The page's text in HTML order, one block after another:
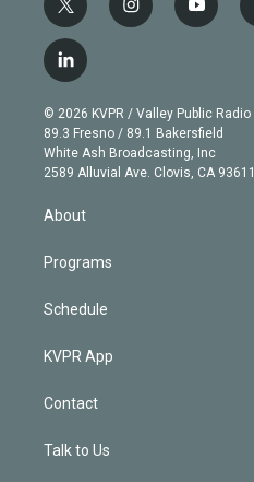
t
w
i
t
e
r
i
n
g
r
a
m
y
o
b
e
l
i
n
k
e
d
© 2026 KVPR / Valley Public Radio
89.3 Fresno / 89.1 Bakersfield
White Ash Broadcasting, Inc
2589 Alluvial Ave. Clovis, CA 93611
About
Programs
Schedule
KVPR App
Contact
Talk to Us